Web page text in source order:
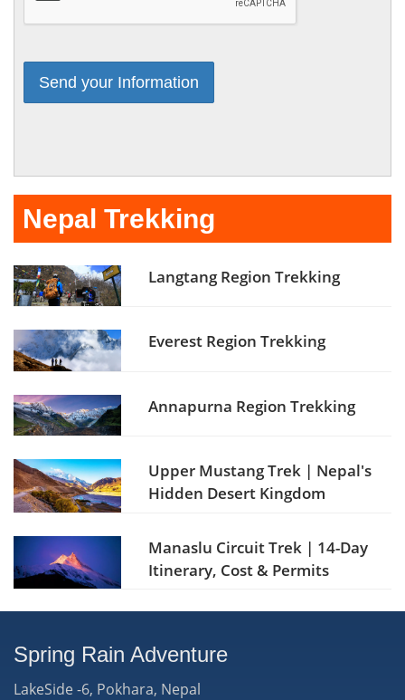
Nepal Trekking
Langtang Region Trekking
Everest Region Trekking
Annapurna Region Trekking
Upper Mustang Trek | Nepal's
Hidden Desert Kingdom
Manaslu Circuit Trek | 14-Day
Itinerary, Cost & Permits
Spring Rain Adventure
LakeSide -6, Pokhara, Nepal